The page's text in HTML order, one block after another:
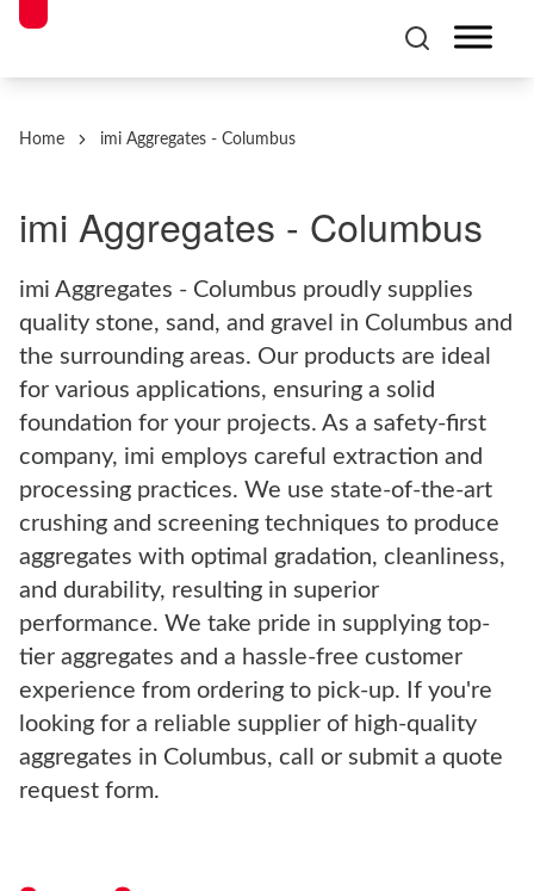
Home imi Aggregates - Columbus
imi Aggregates - Columbus
imi Aggregates - Columbus proudly supplies
quality stone, sand, and gravel in Columbus and
the surrounding areas. Our products are ideal
for various applications, ensuring a solid
foundation for your projects. As a safety-first
company, imi employs careful extraction and
processing practices. We use state-of-the-art
crushing and screening techniques to produce
aggregates with optimal gradation, cleanliness,
and durability, resulting in superior
performance. We take pride in supplying top-
tier aggregates and a hassle-free customer
experience from ordering to pick-up. If you're
looking for a reliable supplier of high-quality
aggregates in Columbus, call or submit a quote
request form.